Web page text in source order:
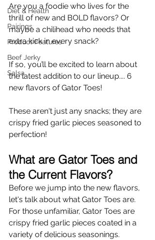
Diet & Health
Pairings
Product Features
Beef Jerky
Salsa
Are you a foodie who lives for the
thrill of new and BOLD flavors? Or
maybe a chilihead who needs that
extra kick in every snack?
If so, you’ll be excited to learn about
the latest addition to our lineup.... 6
new flavors of Gator Toes!
These aren't just any snacks; they are
crispy fried garlic pieces seasoned to
perfection!
What are Gator Toes and
the Current Flavors?
Before we jump into the new flavors,
let's talk about what Gator Toes are.
For those unfamiliar, Gator Toes are
crispy fried garlic pieces coated in a
variety of delicious seasonings.